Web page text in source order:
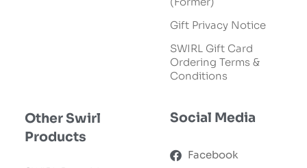
Gift Privacy Notice
SWIRL Gift Card
Ordering Terms &
Conditions
Other Swirl
Products
Social Media
Facebook